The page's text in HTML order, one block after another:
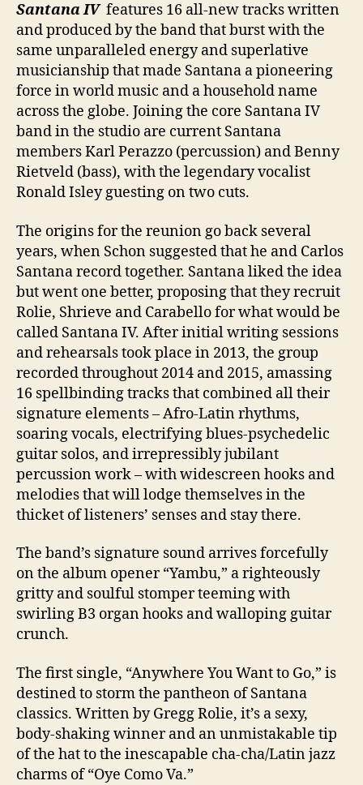
Santana IVfeatures 16 all-new tracks written
and produced by the band that burst with the
same unparalleled energy and superlative
musicianship that made Santana a pioneering
force in world music and a household name
across the globe. Joining the core Santana IV
band in the studio are current Santana
members Karl Perazzo (percussion) and Benny
Rietveld (bass), with the legendary vocalist
Ronald Isley guesting on two cuts.
The origins for the reunion go back several
years, when Schon suggested that he and Carlos
Santana record together. Santana liked the idea
but went one better, proposing that they recruit
Rolie, Shrieve and Carabello for what would be
called Santana IV. After initial writing sessions
and rehearsals took place in 2013, the group
recorded throughout 2014 and 2015, amassing
16 spellbinding tracks that combined all their
signature elements – Afro-Latin rhythms,
soaring vocals, electrifying blues-psychedelic
guitar solos, and irrepressibly jubilant
percussion work – with widescreen hooks and
melodies that will lodge themselves in the
thicket of listeners’ senses and stay there.
The band’s signature sound arrives forcefully
on the album opener “Yambu,” a righteously
gritty and soulful stomper teeming with
swirling B3 organ hooks and walloping guitar
crunch.
The first single, “Anywhere You Want to Go,” is
destined to storm the pantheon of Santana
classics. Written by Gregg Rolie, it’s a sexy,
body-shaking winner and an unmistakable tip
of the hat to the inescapable cha-cha/Latin jazz
charms of “Oye Como Va.”